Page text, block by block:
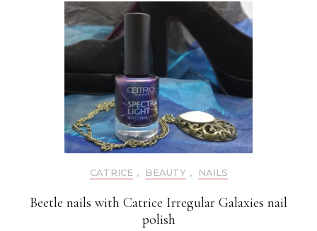
CATRICE , BEAUTY , NAILS
Beetle nails with Catrice Irregular Galaxies nail
polish